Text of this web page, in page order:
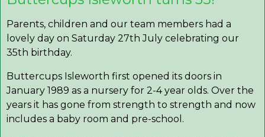
Parents, children and our team members had a
lovely day on Saturday 27th July celebrating our
35th birthday.
Buttercups Isleworth first opened its doors in
January 1989 as a nursery for 2-4 year olds. Over the
years it has gone from strength to strength and now
includes a baby room and pre-school.